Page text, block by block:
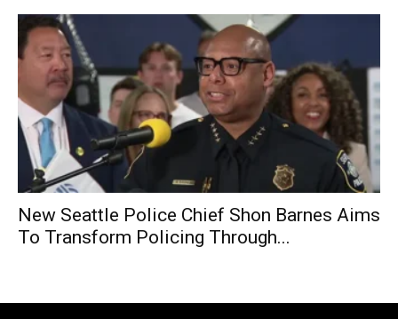
New Seattle Police Chief Shon Barnes Aims
To Transform Policing Through...